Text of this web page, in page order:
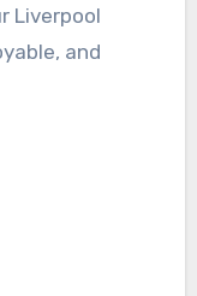
Liverpool
and